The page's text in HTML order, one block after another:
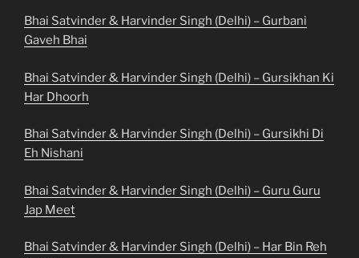
Bhai Satvinder & Harvinder Singh (Delhi) – Gurbani
Gaveh Bhai
Bhai Satvinder & Harvinder Singh (Delhi) – Gursikhan Ki
Har Dhoorh
Bhai Satvinder & Harvinder Singh (Delhi) – Gursikhi Di
Eh Nishani
Bhai Satvinder & Harvinder Singh (Delhi) – Guru Guru
Jap Meet
Bhai Satvinder & Harvinder Singh (Delhi) – Har Bin Reh